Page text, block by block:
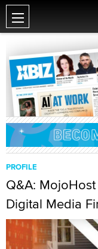
PROFILE
Q&A:
Digital Media